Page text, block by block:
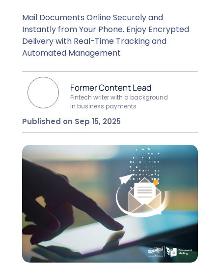
Mail Documents Online Securely and
Instantly from Your Phone. Enjoy Encrypted
Delivery with Real-Time Tracking and
Automated Management
Former Content Lead
Fintech writer with a background
in business payments
Published on Sep 15, 2025